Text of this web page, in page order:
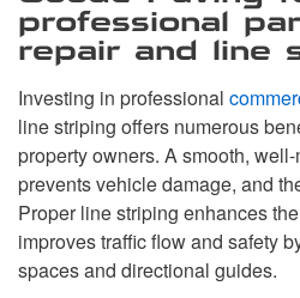
professional
repair and line
Investing in professional
line striping offers numerous
property owners. A smooth,
prevents vehicle damage, and
Proper line striping enhances
improves traffic flow and safety
spaces and directional guides.